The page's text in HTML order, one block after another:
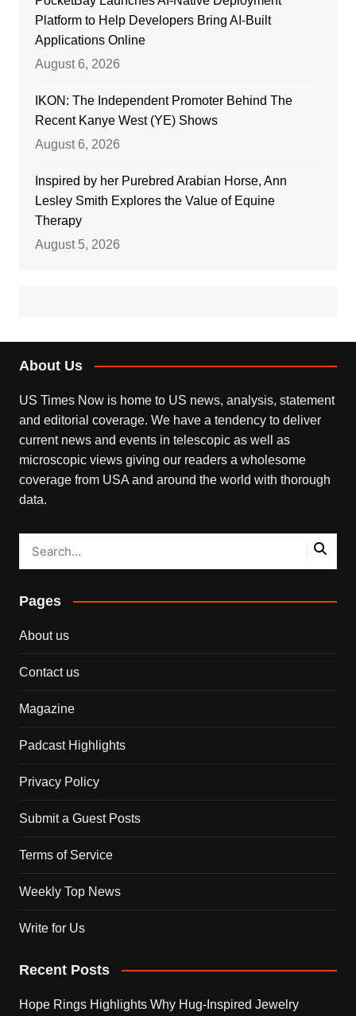
Platform to Help Developers Bring AI-Built
Applications Online
August 6, 2026
IKON: The Independent Promoter Behind The
Recent Kanye West (YE) Shows
August 6, 2026
Inspired by her Purebred Arabian Horse, Ann
Lesley Smith Explores the Value of Equine
Therapy
August 5, 2026
About Us
US Times Now is home to US news, analysis, statement
and editorial coverage. We have a tendency to deliver
current news and events in telescopic as well as
microscopic views giving our readers a wholesome
coverage from USA and around the world with thorough
data.
Pages
About us
Contact us
Magazine
Padcast Highlights
Privacy Policy
Submit a Guest Posts
Terms of Service
Weekly Top News
Write for Us
Recent Posts
Hope Rings Highlights Why Hug-Inspired Jewelry